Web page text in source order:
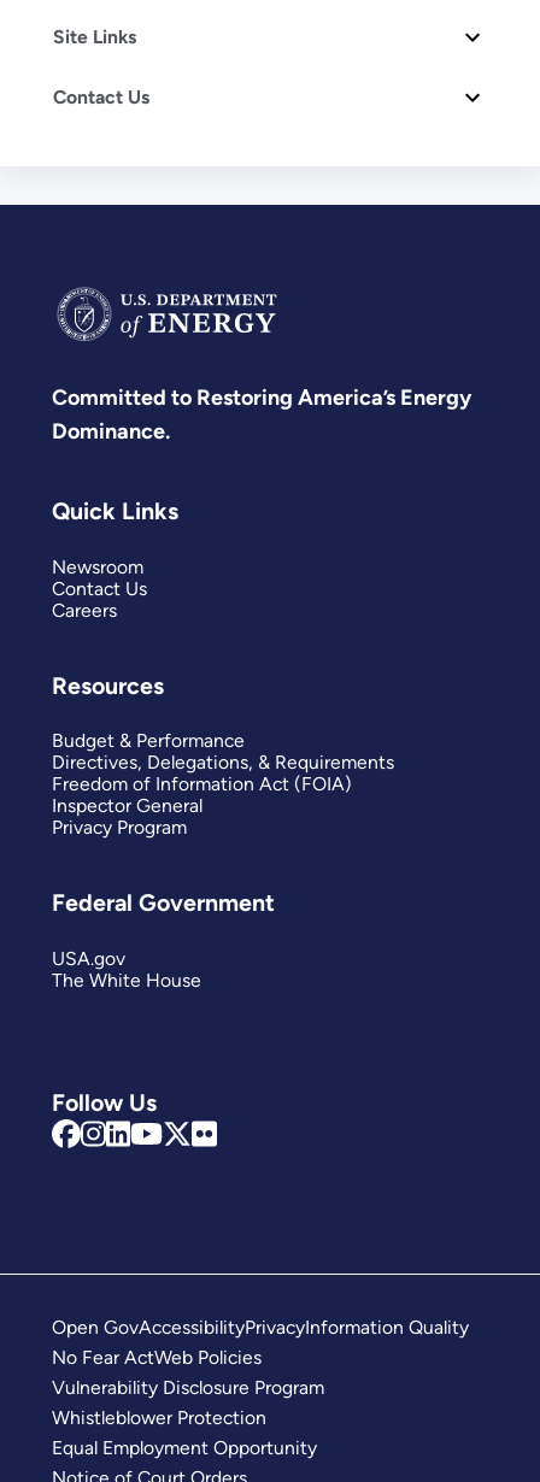
Site Links
Contact Us
Committed to Restoring America’s Energy
Dominance.
Follow Us
Quick Links
Newsroom
Contact Us
Careers
Resources
Budget & Performance
Directives, Delegations, & Requirements
Freedom of Information Act (FOIA)
Inspector General
Privacy Program
Federal Government
USA.gov
The White House
Open GovAccessibilityPrivacyInformation Quality
No Fear ActWeb Policies
Vulnerability Disclosure Program
Whistleblower Protection
Equal Employment Opportunity